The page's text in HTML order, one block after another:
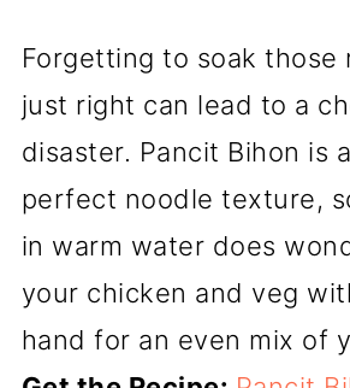
Forgetting to soak those
just right can lead to a
disaster. Pancit Bihon is
perfect noodle texture,
in warm water does
your chicken and veg
hand for an even mix of